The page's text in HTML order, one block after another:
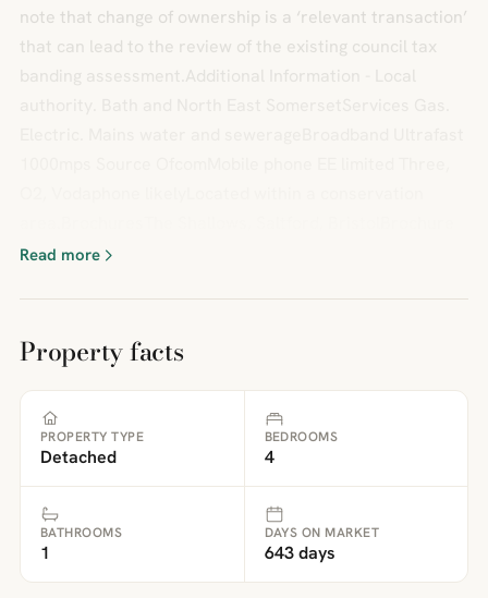
note that change of ownership is a ‘relevant transaction’
that can lead to the review of the existing council tax
Read more
Property facts
PROPERTY TYPE
Detached
BEDROOMS
4
BATHROOMS
1
DAYS ON MARKET
643 days